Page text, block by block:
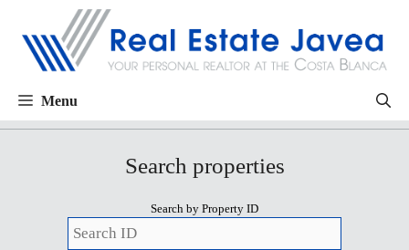
Menu
Search properties
Search by Property ID